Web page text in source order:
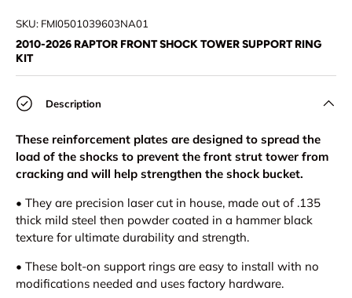
SKU: FMI0501039603NA01
2010-2026 RAPTOR FRONT SHOCK TOWER SUPPORT RING
KIT
Description
These reinforcement plates are designed to spread the
load of the shocks to prevent the front strut tower from
cracking and will help strengthen the shock bucket.
• They are precision laser cut in house, made out of .135
thick mild steel then powder coated in a hammer black
texture for ultimate durability and strength.
• These bolt-on support rings are easy to install with no
modifications needed and uses factory hardware.